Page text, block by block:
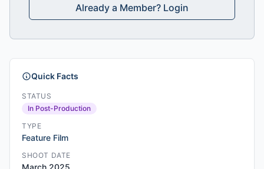
Already a Member? Login
Quick Facts
STATUS
In Post-Production
TYPE
Feature Film
SHOOT DATE
March 2025